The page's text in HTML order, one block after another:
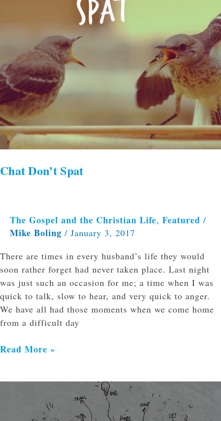
Chat Don’t Spat
The Gospel and the Christian Life, Featured /
Mike Boling / January 3, 2017
There are times in every husband’s life they would
soon rather forget had never taken place. Last night
was just such an occasion for me; a time when I was
quick to talk, slow to hear, and very quick to anger.
We have all had those moments when we come home
from a difficult day
Read More »